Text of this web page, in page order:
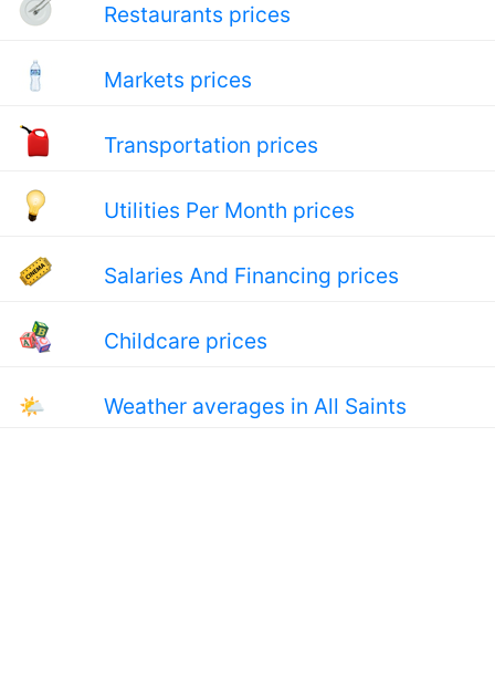
Restaurants prices
Markets prices
Transportation prices
Utilities Per Month prices
Salaries And Financing prices
Childcare prices
🌤 Weather averages in All Saints